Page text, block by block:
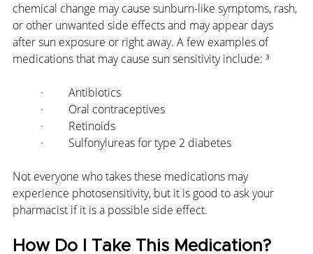
chemical change may cause sunburn-like symptoms, rash,
or other unwanted side effects and may appear days
after sun exposure or right away. A few examples of
medications that may cause sun sensitivity include: ³
·         Antibiotics
·         Oral contraceptives
·         Retinoids
·         Sulfonylureas for type 2 diabetes
Not everyone who takes these medications may
experience photosensitivity, but it is good to ask your
pharmacist if it is a possible side effect.
How Do I Take This Medication?